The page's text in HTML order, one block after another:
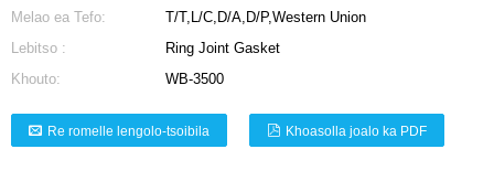
Melao ea Tefo:
T/T,L/C,D/A,D/P,Western Union
Lebitso :
Ring Joint Gasket
Khouto:
WB-3500
Re romelle lengolo-tsoibila Khoasolla joalo ka PDF